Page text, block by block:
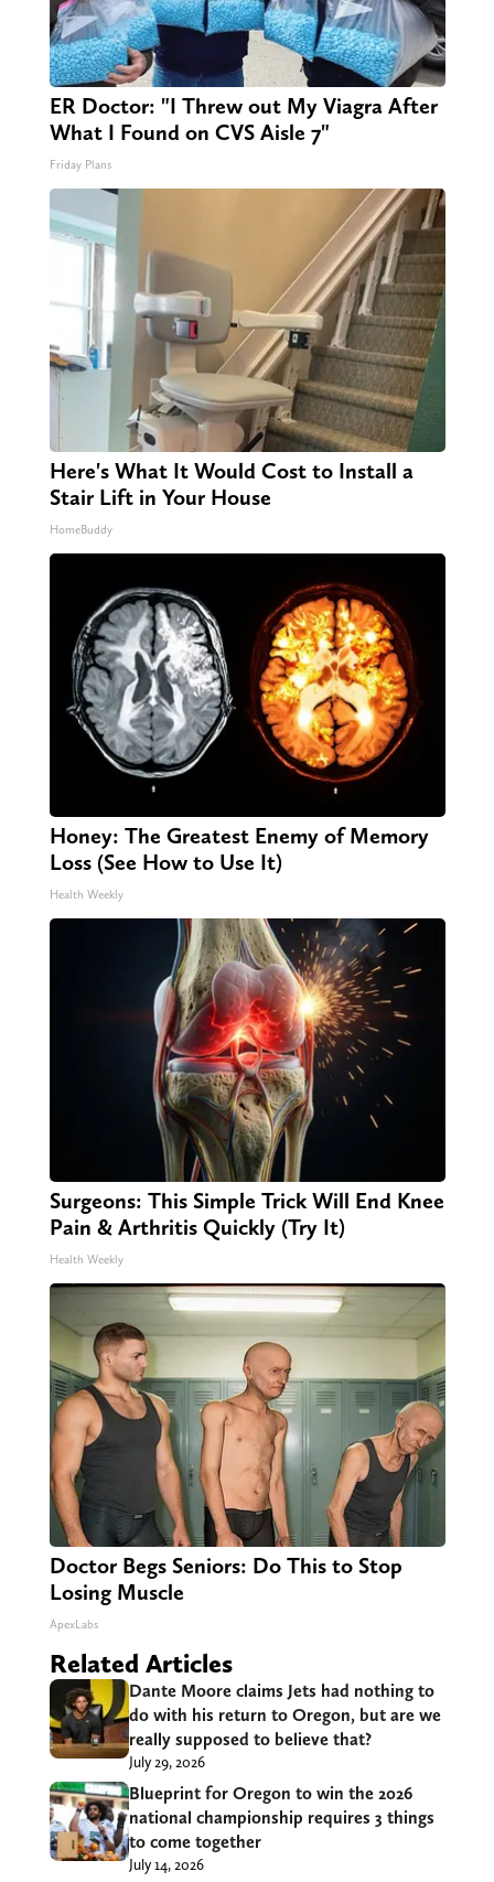
ER Doctor: "I Threw out My Viagra After
What I Found on CVS Aisle 7"
Friday Plans
Here's What It Would Cost to Install a
Stair Lift in Your House
HomeBuddy
Honey: The Greatest Enemy of Memory
Loss (See How to Use It)
Health Weekly
Surgeons: This Simple Trick Will End Knee
Pain & Arthritis Quickly (Try It)
Health Weekly
Doctor Begs Seniors: Do This to Stop
Losing Muscle
ApexLabs
Related Articles
Dante Moore claims Jets had nothing to
do with his return to Oregon, but are we
really supposed to believe that?
July 29, 2026
Blueprint for Oregon to win the 2026
national championship requires 3 things
to come together
July 14, 2026